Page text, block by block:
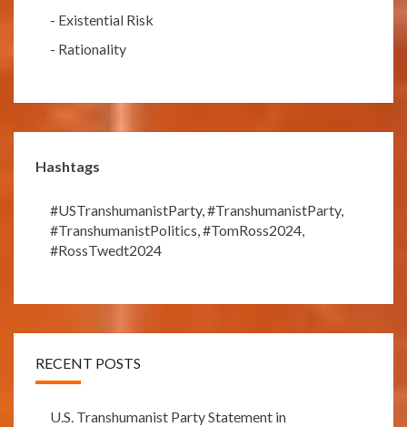
- Existential Risk
- Rationality
Hashtags
#USTranshumanistParty,#TranshumanistParty,
#TranshumanistPolitics,#TomRoss2024,
#RossTwedt2024
RECENT POSTS
U.S. Transhumanist Party Statement in